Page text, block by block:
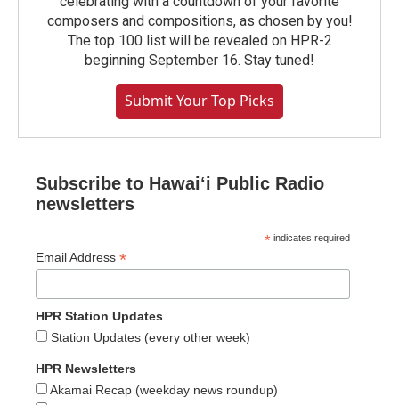
composers and compositions, as chosen by you!
The top 100 list will be revealed on HPR-2
beginning September 16. Stay tuned!
Submit Your Top Picks
Subscribe to Hawaiʻi Public Radio
newsletters
* indicates required
Email Address *
HPR Station Updates
Station Updates (every other week)
HPR Newsletters
Akamai Recap (weekday news roundup)